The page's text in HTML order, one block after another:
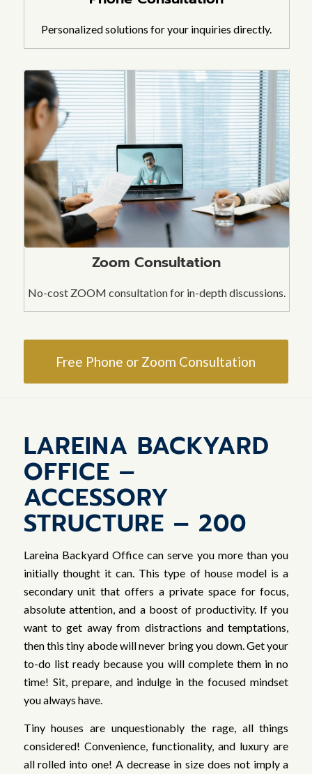
Personalized solutions for your inquiries directly.
Zoom Consultation
No-cost ZOOM consultation for in-depth discussions.
Free Phone or Zoom Consultation
LAREINA BACKYARD
OFFICE –
ACCESSORY
STRUCTURE – 200
Lareina Backyard Office can serve you more than you
initially thought it can. This type of house model is a
secondary unit that offers a private space for focus,
absolute attention, and a boost of productivity. If you
want to get away from distractions and temptations,
then this tiny abode will never bring you down. Get your
to-do list ready because you will complete them in no
time! Sit, prepare, and indulge in the focused mindset
you always have.
Tiny houses are unquestionably the rage, all things
considered! Convenience, functionality, and luxury are
all rolled into one! A decrease in size does not imply a